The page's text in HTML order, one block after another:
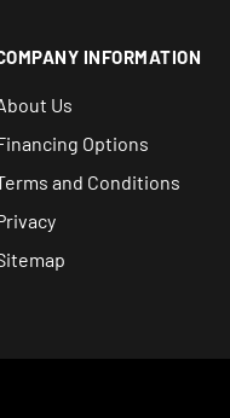
INFORMATION
Us
Options
and Conditions